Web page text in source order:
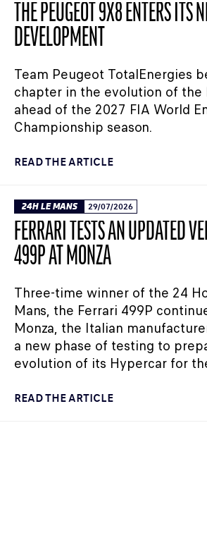
THE PEUGEOT 9X8 ENTERS ITS
DEVELOPMENT
Team Peugeot TotalEnergies
chapter in the evolution of the
ahead of the 2027 FIA World
Championship season.
READ THE ARTICLE
24H LE MANS 29/07/2026
FERRARI TESTS AN UPDATED
499P AT MONZA
Three-time winner of the 24
Mans, the Ferrari 499P
Monza, the Italian
a new phase of testing to
evolution of its Hypercar for
READ THE ARTICLE